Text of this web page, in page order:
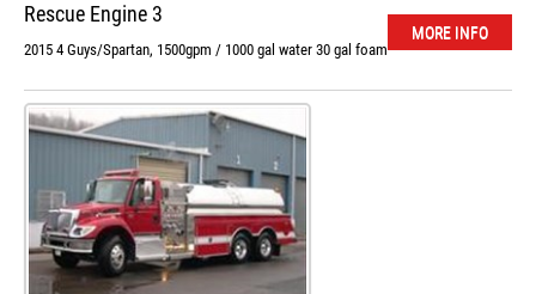
MORE INFO
Rescue Engine 3
2015 4 Guys/Spartan, 1500gpm / 1000 gal water 30 gal foam